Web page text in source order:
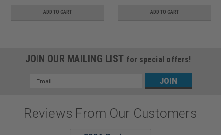
ADD TO CART ADD TO CART
JOIN OUR MAILING LIST for special offers!
Email
Reviews From Our Customers